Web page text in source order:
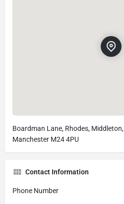
Boardman Lane, Rhodes, Middleton,
Manchester M24 4PU
Contact Information
Phone Number